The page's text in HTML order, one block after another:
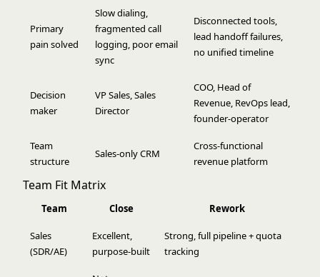
Primary
pain solved
Slow dialing,
fragmented call
logging, poor email
sync
Disconnected tools,
lead handoff failures,
no unified timeline
Decision
maker
VP Sales, Sales
Director
COO, Head of
Revenue, RevOps lead,
founder-operator
Team
structure
Sales-only CRM
Cross-functional
revenue platform
Team Fit Matrix
Team Close Rework
Sales
(SDR/AE)
Excellent,
purpose-built
Strong, full pipeline + quota
tracking